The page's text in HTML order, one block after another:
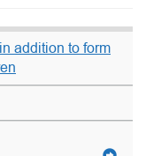
addition to form